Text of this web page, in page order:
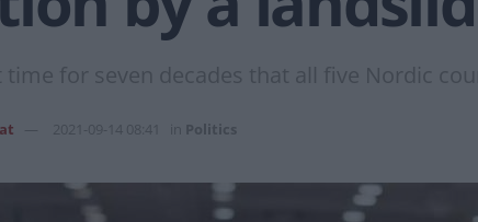
for seven decades that all five Nordic
2021-09-14 08:41 Politics